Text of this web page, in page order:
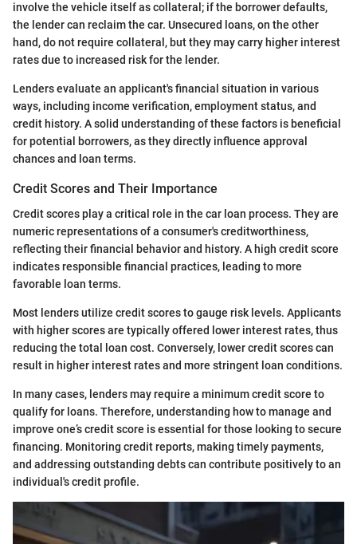
involve the vehicle itself as collateral; if the borrower defaults,
the lender can reclaim the car. Unsecured loans, on the other
hand, do not require collateral, but they may carry higher interest
rates due to increased risk for the lender.
Lenders evaluate an applicant's financial situation in various
ways, including income verification, employment status, and
credit history. A solid understanding of these factors is beneficial
for potential borrowers, as they directly influence approval
chances and loan terms.
Credit Scores and Their Importance
Credit scores play a critical role in the car loan process. They are
numeric representations of a consumer's creditworthiness,
reflecting their financial behavior and history. A high credit score
indicates responsible financial practices, leading to more
favorable loan terms.
Most lenders utilize credit scores to gauge risk levels. Applicants
with higher scores are typically offered lower interest rates, thus
reducing the total loan cost. Conversely, lower credit scores can
result in higher interest rates and more stringent loan conditions.
In many cases, lenders may require a minimum credit score to
qualify for loans. Therefore, understanding how to manage and
improve one’s credit score is essential for those looking to secure
financing. Monitoring credit reports, making timely payments,
and addressing outstanding debts can contribute positively to an
individual's credit profile.